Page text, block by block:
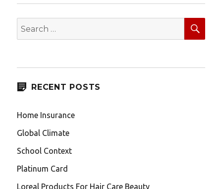
Search
for:
RECENT POSTS
Home Insurance
Global Climate
School Context
Platinum Card
Loreal Products For Hair Care Beauty